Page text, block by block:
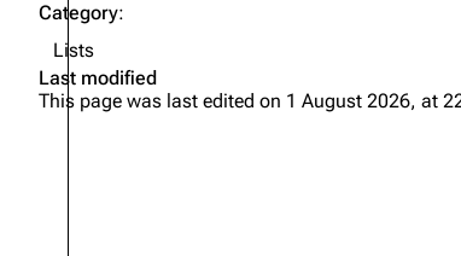
Category:
Lists
Last modified
This page was last edited on 1 August 2026, at